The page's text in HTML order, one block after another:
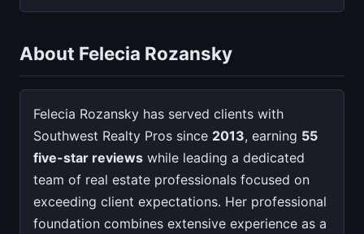
About Felecia Rozansky
Felecia Rozansky has served clients with
Southwest Realty Pros since 2013, earning 55
five-star reviews while leading a dedicated
team of real estate professionals focused on
exceeding client expectations. Her professional
foundation combines extensive experience as a